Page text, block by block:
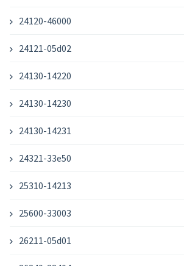
24120-46000
24121-05d02
24130-14220
24130-14230
24130-14231
24321-33e50
25310-14213
25600-33003
26211-05d01